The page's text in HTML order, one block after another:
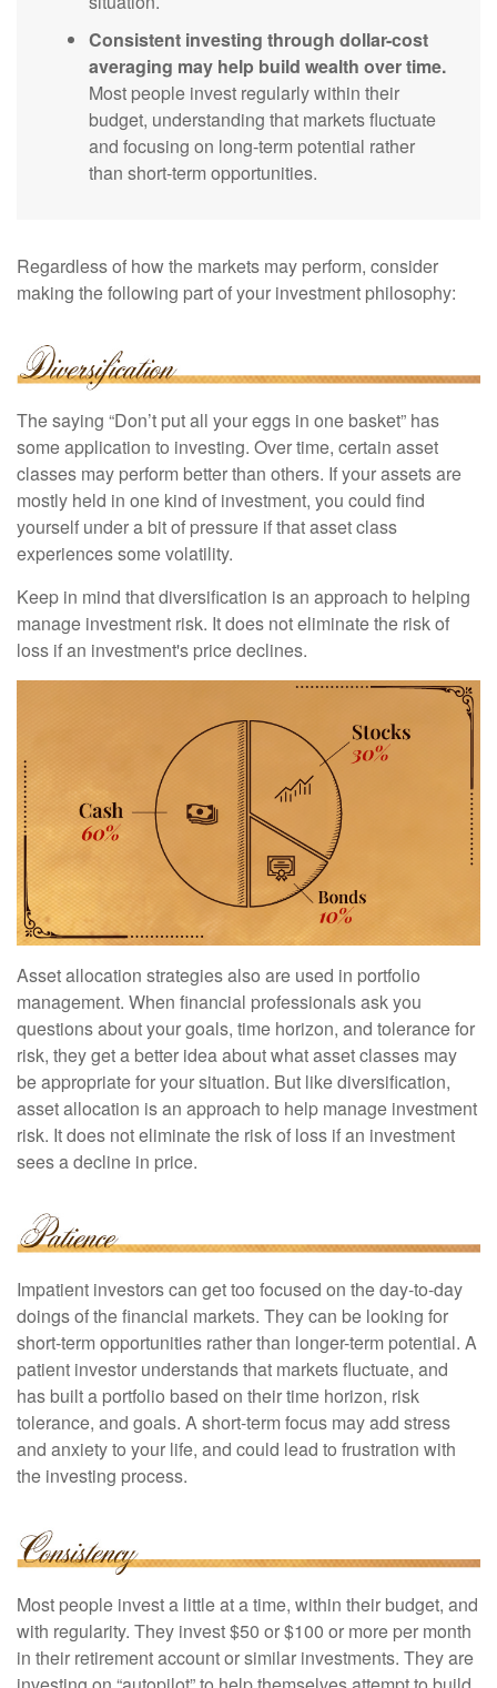
Consistent investing through dollar-cost
averaging may help build wealth over time.
Most people invest regularly within their
budget, understanding that markets fluctuate
and focusing on long-term potential rather
than short-term opportunities.
Regardless of how the markets may perform, consider
making the following part of your investment philosophy:
The saying “Don’t put all your eggs in one basket” has
some application to investing. Over time, certain asset
classes may perform better than others. If your assets are
mostly held in one kind of investment, you could find
yourself under a bit of pressure if that asset class
experiences some volatility.
Keep in mind that diversification is an approach to helping
manage investment risk. It does not eliminate the risk of
loss if an investment's price declines.
Asset allocation strategies also are used in portfolio
management. When financial professionals ask you
questions about your goals, time horizon, and tolerance for
risk, they get a better idea about what asset classes may
be appropriate for your situation. But like diversification,
asset allocation is an approach to help manage investment
risk. It does not eliminate the risk of loss if an investment
sees a decline in price.
Impatient investors can get too focused on the day-to-day
doings of the financial markets. They can be looking for
short-term opportunities rather than longer-term potential. A
patient investor understands that markets fluctuate, and
has built a portfolio based on their time horizon, risk
tolerance, and goals. A short-term focus may add stress
and anxiety to your life, and could lead to frustration with
the investing process.
Most people invest a little at a time, within their budget, and
with regularity. They invest $50 or $100 or more per month
in their retirement account or similar investments. They are